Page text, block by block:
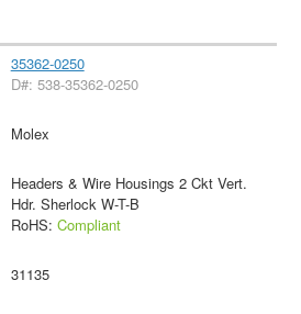
35362-0250
D#: 538-35362-0250
Molex
Headers & Wire Housings 2 Ckt Vert.
Hdr. Sherlock W-T-B
RoHS: Compliant
31135